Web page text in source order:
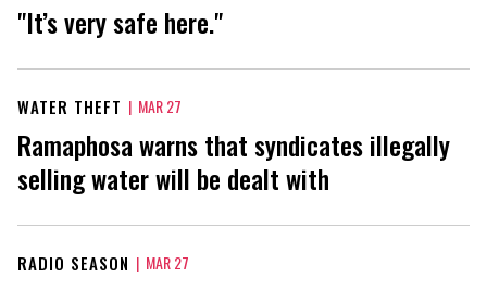
"It’s very safe here."
WATER THEFT | MAR 27
Ramaphosa warns that syndicates illegally
selling water will be dealt with
RADIO SEASON | MAR 27